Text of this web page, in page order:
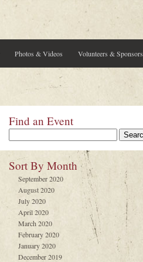
Volunteers & Sponsors
Photos & Videos
Find an Event
Sort By Month
September 2020
August 2020
July 2020
April 2020
March 2020
February 2020
January 2020
December 2019